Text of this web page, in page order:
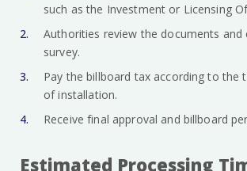
such as the Investment or Licensing
Authorities review the documents and
survey.
Pay the billboard tax according to the
of installation.
Receive final approval and billboard
Estimated Processing